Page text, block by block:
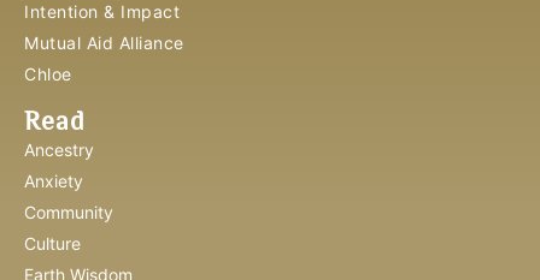
Intention & Impact
Mutual Aid Alliance
Chloe
Read
Ancestry
Anxiety
Community
Culture
Earth Wisdom